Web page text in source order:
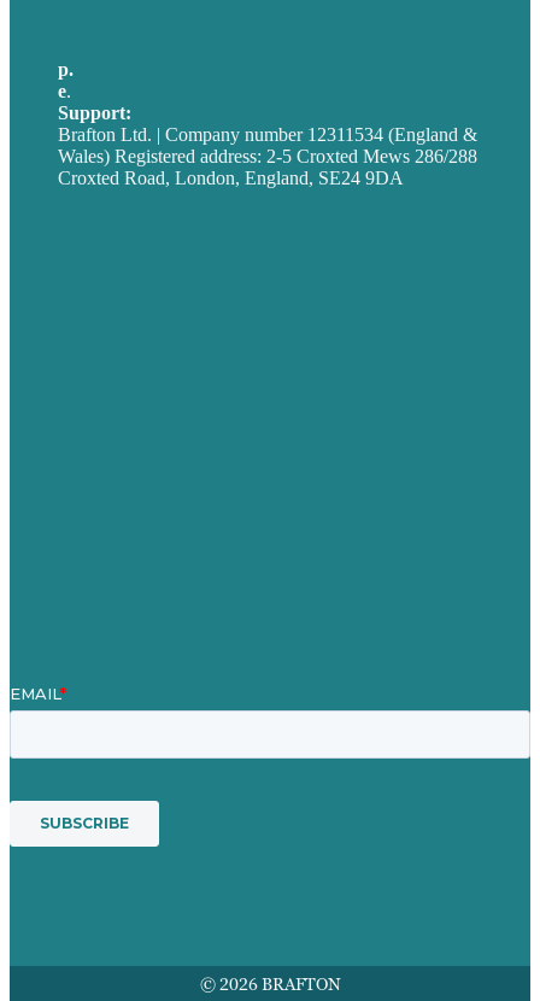
p.
e.
Support:
Brafton Ltd. | Company number 12311534 (England &
Wales) Registered address: 2-5 Croxted Mews 286/288
Croxted Road, London, England, SE24 9DA
© 2026 BRAFTON